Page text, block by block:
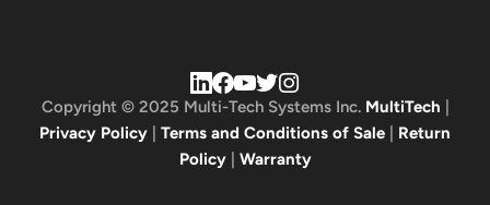
Copyright © 2025 Multi-Tech Systems Inc. MultiTech
Privacy Policy
Terms and Conditions of Sale
Return
Policy| Warranty